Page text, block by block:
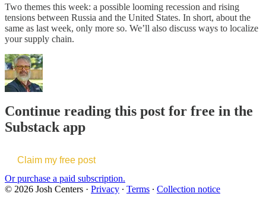
Two themes this week: a possible looming recession and rising
tensions between Russia and the United States. In short, about the
same as last week, only more so. We’ll also discuss ways to localize
your supply chain.
Continue reading this post for free in the
Substack app
Claim my free post
Or purchase a paid subscription.
© 2026 Josh Centers · Privacy ∙ Terms ∙ Collection notice